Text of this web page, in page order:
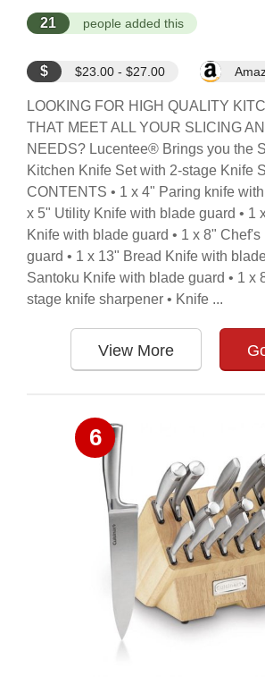
21 people added this
$ $23.00 - $27.00
LOOKING FOR HIGH QUALITY
THAT MEET ALL YOUR SLICING
NEEDS? Lucentee® Brings you the
Kitchen Knife Set with 2-stage Knife
CONTENTS • 1 x 4" Paring knife
x 5" Utility Knife with blade guard • 1
Knife with blade guard • 1 x 8"
guard • 1 x 13" Bread Knife with
Santoku Knife with blade guard • 1 x
stage knife sharpener • Knife ...
View More
6